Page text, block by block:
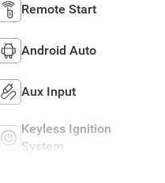
Remote Start
Android Auto
Aux Input
Keyless Ignition
System